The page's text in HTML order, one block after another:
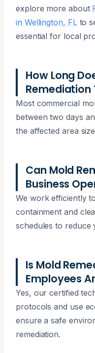
explore more about
in Wellington, FLto
essential for local
How Long
Remediation
Most commercial
between two days
the affected area
Can Mold
Business
We work efficiently
containment and
schedules to reduce
Is Mold
Employees
Yes, our certified
protocols and use
ensure a safe
remediation.